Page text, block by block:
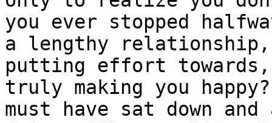
you ever stopped
a lengthy relationship,
putting effort
truly making you
must have sat down